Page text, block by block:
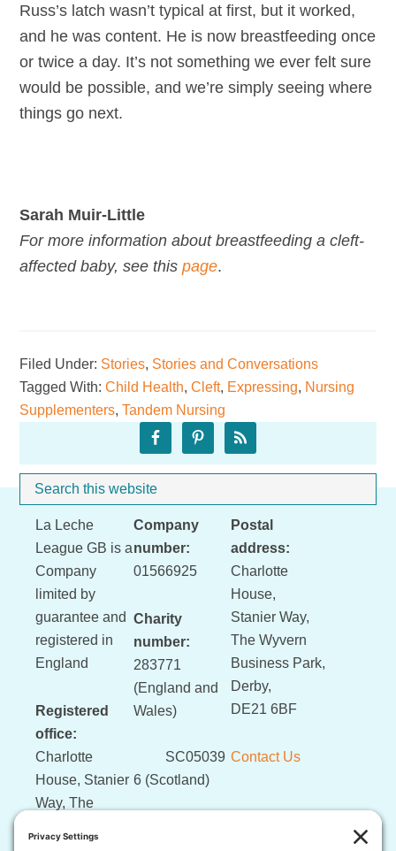
Russ’s latch wasn’t typical at first, but it worked,
and he was content. He is now breastfeeding once
or twice a day. It’s not something we ever felt sure
would be possible, and we’re simply seeing where
things go next.
Sarah Muir-Little
For more information about breastfeeding a cleft-
affected baby, see thispage.
Filed Under: Stories, Stories and Conversations
Tagged With:Child Health,Cleft, Expressing, Nursing
Supplementers,Tandem Nursing
Sidebar
Search
this
website
Footer
La Leche
League GB is a
Company
limited by
guarantee and
registered in
England
Registered
office:
Charlotte
House, Stanier
Way, The
Company
number:
01566925
Charity
number:
283771
(England and
Wales)
SC05039
6 (Scotland)
Postal
address:
Charlotte
House,
Stanier Way,
The Wyvern
Business Park,
Derby,
DE21 6BF
Contact Us